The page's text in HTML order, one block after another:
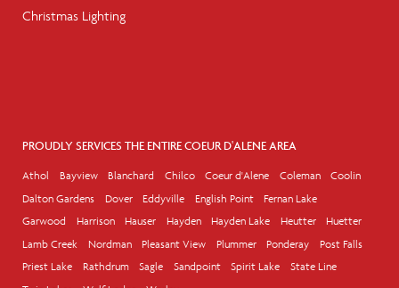
Christmas Lighting
PROUDLY SERVICES THE ENTIRE COEUR D'ALENE AREA
Athol Bayview Blanchard Chilco Coeur d'Alene Coleman
Coolin
Dalton Gardens
Dover Eddyville English Point
Fernan Lake
Garwood
Harrison Hauser Hayden Hayden Lake Heutter
Huetter
Lamb Creek
Nordman Pleasant View Plummer Ponderay
Post Falls
Priest Lake
Rathdrum Sagle Sandpoint Spirit Lake
State Line